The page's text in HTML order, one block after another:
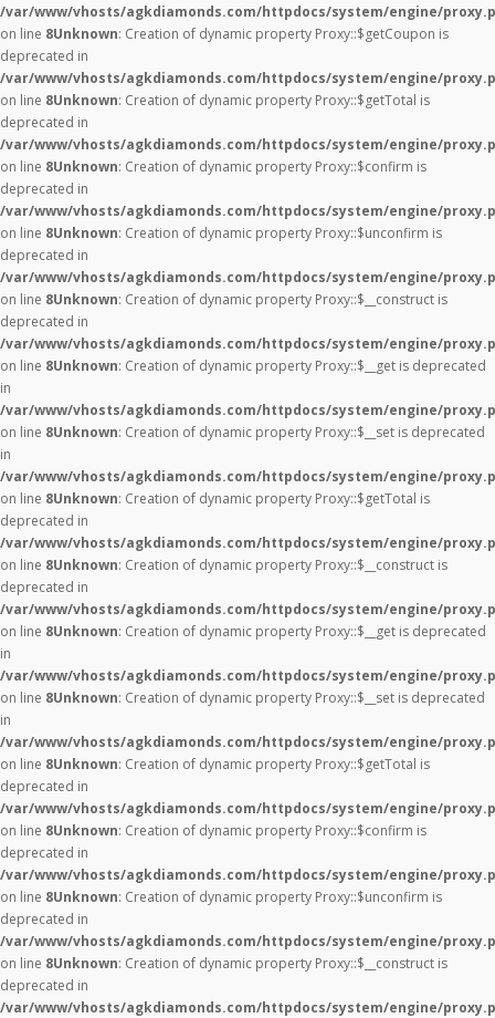
/var/www/vhosts/agkdiamonds.com/httpdocs/system/engine/
on line 8Unknown: Creation of dynamic property Proxy::$getCoupon is
deprecated in
/var/www/vhosts/agkdiamonds.com/httpdocs/system/engine/
on line 8Unknown: Creation of dynamic property Proxy::$getTotal is
deprecated in
/var/www/vhosts/agkdiamonds.com/httpdocs/system/engine/
on line 8Unknown: Creation of dynamic property Proxy::$confirm is
deprecated in
/var/www/vhosts/agkdiamonds.com/httpdocs/system/engine/
on line 8Unknown: Creation of dynamic property Proxy::$unconfirm is
deprecated in
/var/www/vhosts/agkdiamonds.com/httpdocs/system/engine/
on line 8Unknown: Creation of dynamic property Proxy::$__construct is
deprecated in
/var/www/vhosts/agkdiamonds.com/httpdocs/system/engine/
on line 8Unknown: Creation of dynamic property Proxy::$__get is deprecated
in
/var/www/vhosts/agkdiamonds.com/httpdocs/system/engine/
on line 8Unknown: Creation of dynamic property Proxy::$__set is deprecated
in
/var/www/vhosts/agkdiamonds.com/httpdocs/system/engine/
on line 8Unknown: Creation of dynamic property Proxy::$getTotal is
deprecated in
/var/www/vhosts/agkdiamonds.com/httpdocs/system/engine/
on line 8Unknown: Creation of dynamic property Proxy::$__construct is
deprecated in
/var/www/vhosts/agkdiamonds.com/httpdocs/system/engine/
on line 8Unknown: Creation of dynamic property Proxy::$__get is deprecated
in
/var/www/vhosts/agkdiamonds.com/httpdocs/system/engine/
on line 8Unknown: Creation of dynamic property Proxy::$__set is deprecated
in
/var/www/vhosts/agkdiamonds.com/httpdocs/system/engine/
on line 8Unknown: Creation of dynamic property Proxy::$getTotal is
deprecated in
/var/www/vhosts/agkdiamonds.com/httpdocs/system/engine/
on line 8Unknown: Creation of dynamic property Proxy::$confirm is
deprecated in
/var/www/vhosts/agkdiamonds.com/httpdocs/system/engine/
on line 8Unknown: Creation of dynamic property Proxy::$unconfirm is
deprecated in
/var/www/vhosts/agkdiamonds.com/httpdocs/system/engine/
on line 8Unknown: Creation of dynamic property Proxy::$__construct is
deprecated in
/var/www/vhosts/agkdiamonds.com/httpdocs/system/engine/